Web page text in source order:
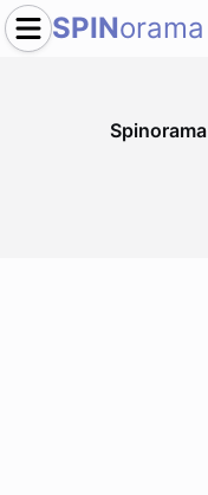
SPINorama
Spinorama